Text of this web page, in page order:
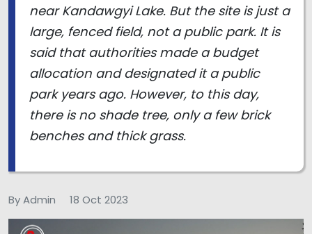
near Kandawgyi Lake. But the site is just a
large, fenced field, not a public park. It is
said that authorities made a budget
allocation and designated it a public
park years ago. However, to this day,
there is no shade tree, only a few brick
benches and thick grass.
By Admin 18 Oct 2023